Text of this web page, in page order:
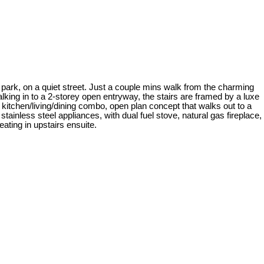
on a quiet street. Just a couple mins walk from the charming
in to a 2-storey open entryway, the stairs are framed by a luxe
living/dining combo, open plan concept that walks out to a
steel appliances, with dual fuel stove, natural gas fireplace,
in upstairs ensuite.